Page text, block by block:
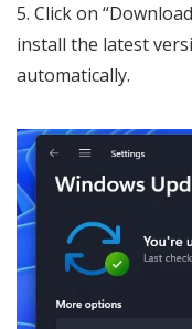
Click on
install the latest
automatically.